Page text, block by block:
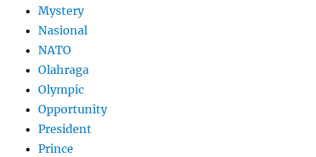
Mystery
Nasional
NATO
Olahraga
Olympic
Opportunity
President
Prince